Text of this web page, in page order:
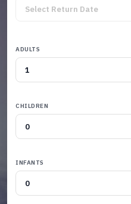
ADULTS
CHILDREN
INFANTS